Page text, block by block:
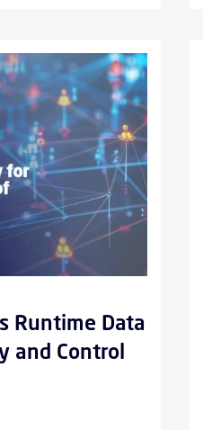
Runtime Data
and Control